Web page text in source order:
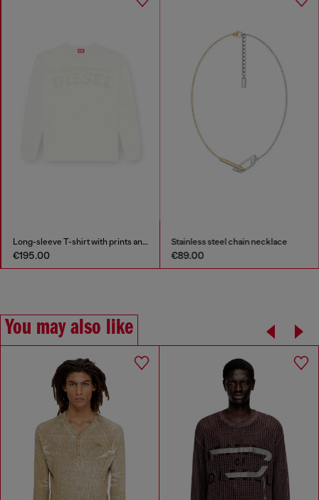
Long-sleeve T-shirt with prints and patches
€195.00
Stainless steel chain necklace
€89.00
You may also like